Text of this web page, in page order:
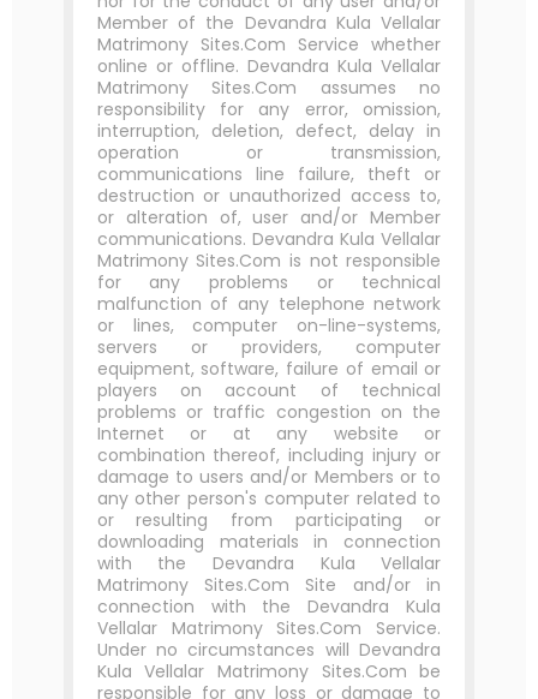
Member of the Devandra Kula Vellalar
Matrimony Sites.Com Service whether
online or offline. Devandra Kula Vellalar
Matrimony Sites.Com assumes no
responsibility for any error, omission,
interruption, deletion, defect, delay in
operation or transmission,
communications line failure, theft or
destruction or unauthorized access to,
or alteration of, user and/or Member
communications. Devandra Kula Vellalar
Matrimony Sites.Com is not responsible
for any problems or technical
malfunction of any telephone network
or lines, computer on-line-systems,
servers or providers, computer
equipment, software, failure of email or
players on account of technical
problems or traffic congestion on the
Internet or at any website or
combination thereof, including injury or
damage to users and/or Members or to
any other person's computer related to
or resulting from participating or
downloading materials in connection
with the Devandra Kula Vellalar
Matrimony Sites.Com Site and/or in
connection with the Devandra Kula
Vellalar Matrimony Sites.Com Service.
Under no circumstances will Devandra
Kula Vellalar Matrimony Sites.Com be
responsible for any loss or damage to